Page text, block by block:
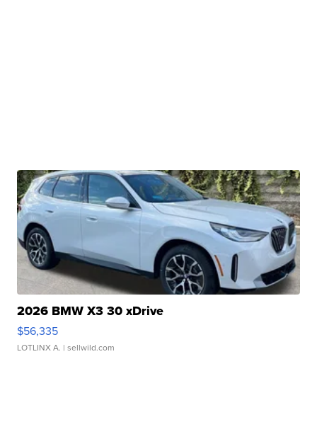
2026 BMW X3 30 xDrive
$56,335
LOTLINX A. | sellwild.com